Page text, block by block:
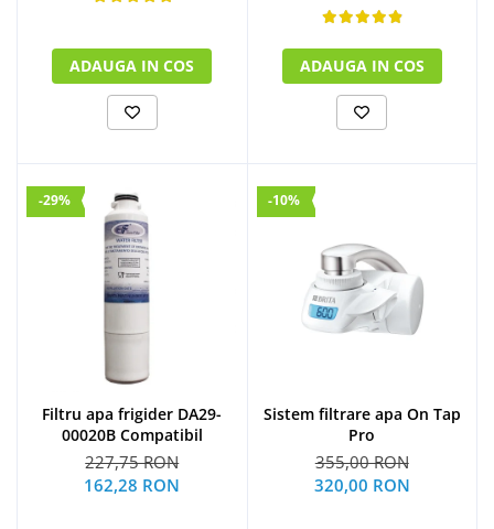
ADAUGA IN COS ADAUGA IN COS
-29%
Filtru apa frigider DA29-
00020B Compatibil
227,75 RON
162,28 RON
-10%
Sistem filtrare apa On Tap
Pro
355,00 RON
320,00 RON